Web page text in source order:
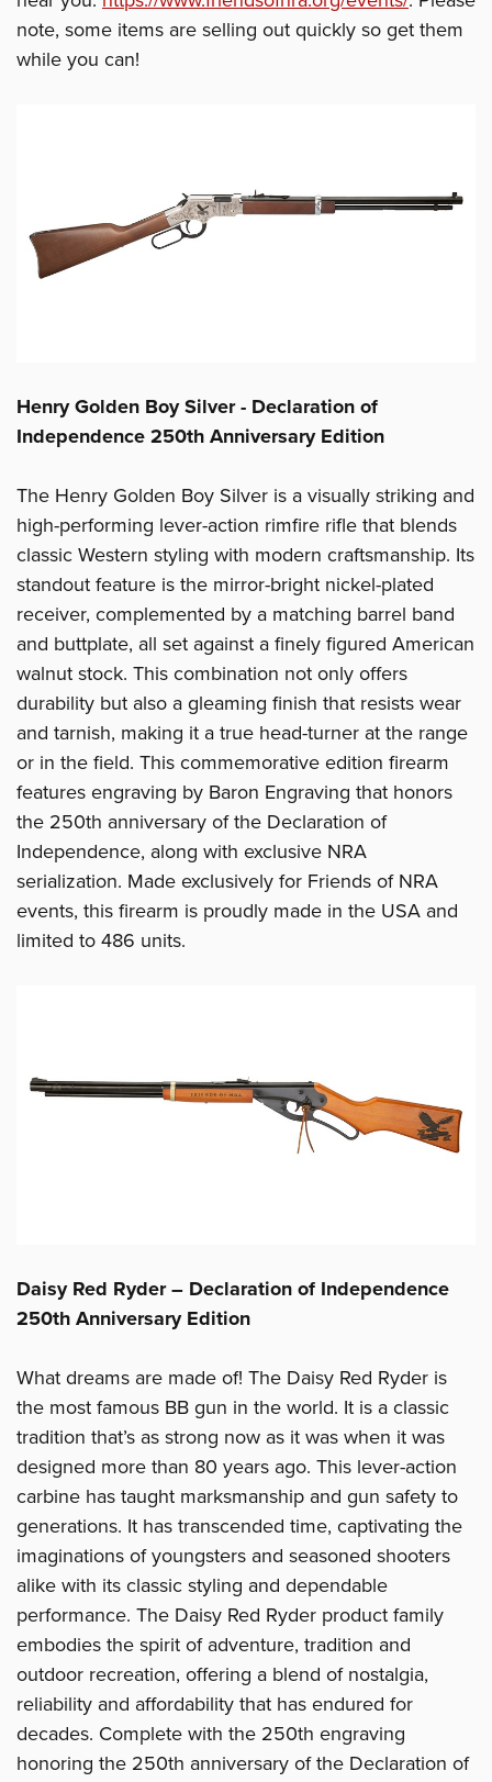
note, some items are selling out quickly so get them
while you can!
Henry Golden Boy Silver - Declaration of
Independence 250th Anniversary Edition
The Henry Golden Boy Silver is a visually striking and
high-performing lever-action rimfire rifle that blends
classic Western styling with modern craftsmanship. Its
standout feature is the mirror-bright nickel-plated
receiver, complemented by a matching barrel band
and buttplate, all set against a finely figured American
walnut stock. This combination not only offers
durability but also a gleaming finish that resists wear
and tarnish, making it a true head-turner at the range
or in the field. This commemorative edition firearm
features engraving by Baron Engraving that honors
the 250th anniversary of the Declaration of
Independence, along with exclusive NRA
serialization. Made exclusively for Friends of NRA
events, this firearm is proudly made in the USA and
limited to 486 units.
Daisy Red Ryder – Declaration of Independence
250th Anniversary Edition
What dreams are made of! The Daisy Red Ryder is
the most famous BB gun in the world. It is a classic
tradition that’s as strong now as it was when it was
designed more than 80 years ago. This lever-action
carbine has taught marksmanship and gun safety to
generations. It has transcended time, captivating the
imaginations of youngsters and seasoned shooters
alike with its classic styling and dependable
performance. The Daisy Red Ryder product family
embodies the spirit of adventure, tradition and
outdoor recreation, offering a blend of nostalgia,
reliability and affordability that has endured for
decades. Complete with the 250th engraving
honoring the 250th anniversary of the Declaration of